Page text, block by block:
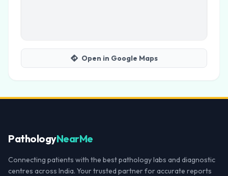
Open in Google Maps
PathologyNearMe
Connecting patients with the best pathology labs and diagnostic
centres across India. Your trusted partner for accurate reports